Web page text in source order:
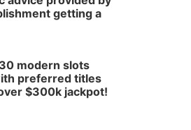
getting a
modern slots
preferred titles
$300k jackpot!